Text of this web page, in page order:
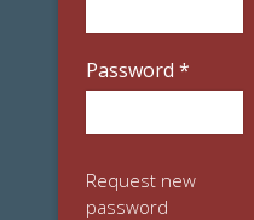
Password *
Request new
password